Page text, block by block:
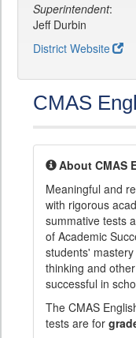
Superintendent:
Jeff Durbin
District Website
CMAS
About CMAS
Meaningful and
with rigorous
summative tests
of Academic
students'
thinking and
successful in
The CMAS
tests are for